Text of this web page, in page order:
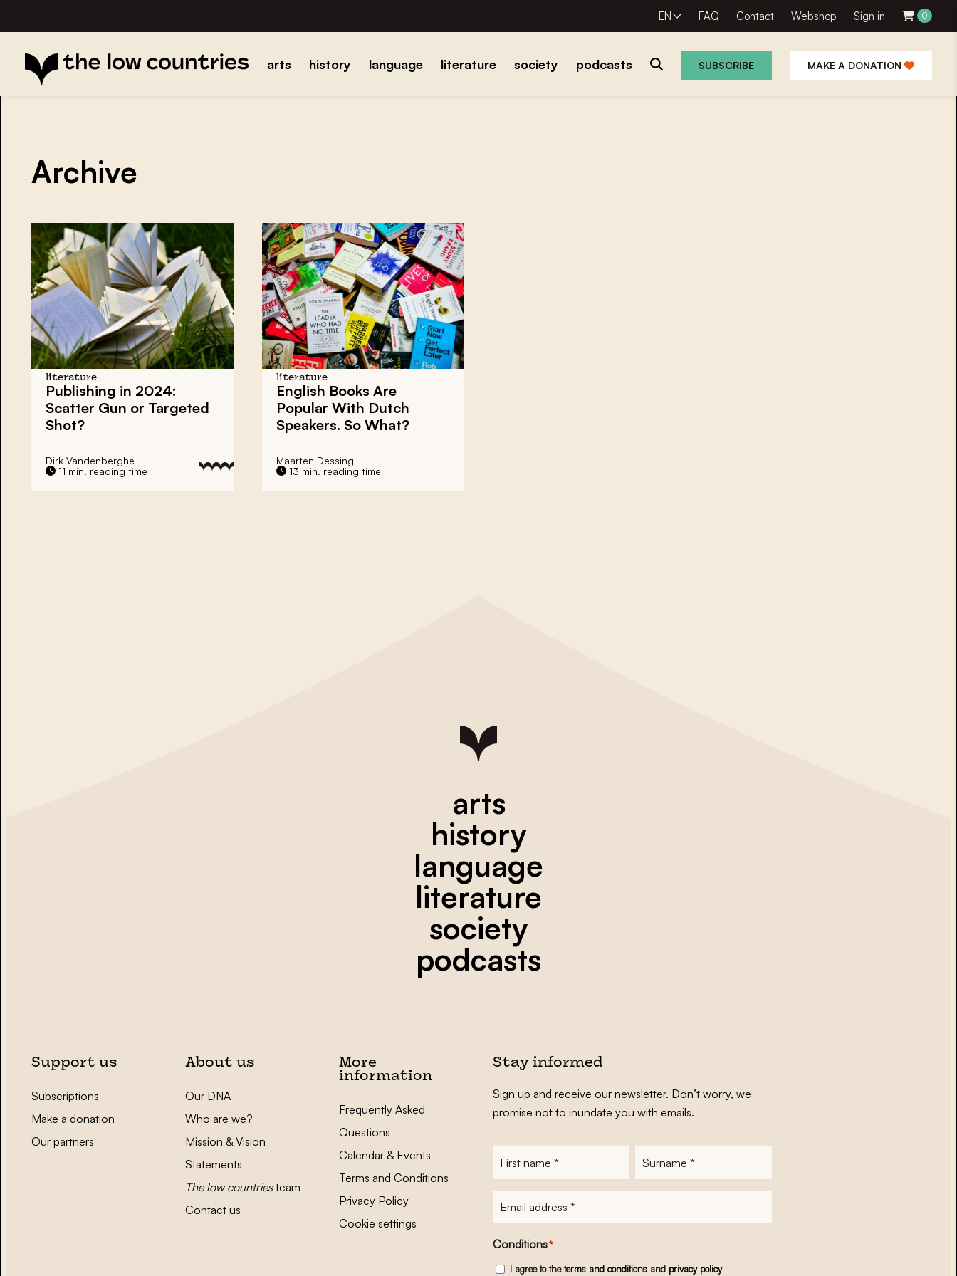
EN FAQ Contact Webshop Sign in 0
arts history language literature society podcasts SUBSCRIBE MAKE A DONATION
Archive
literature
Publishing in 2024:
Scatter Gun or Targeted
Shot?
Dirk Vandenberghe
11 min. reading time
literature
English Books Are
Popular With Dutch
Speakers. So What?
Maarten Dessing
13 min. reading time
arts
history
language
literature
society
podcasts
Support us
Subscriptions
Make a donation
Our partners
About us
Our DNA
Who are we?
Mission & Vision
Statements
The low countriesteam
Contact us
More
information
Frequently Asked
Questions
Calendar & Events
Terms and Conditions
Privacy Policy
Cookie settings
Stay informed
Sign up and receive our newsletter. Don’t worry, we
promise not to inundate you with emails.
Conditions*
I agree to theterms and conditionsand privacy policy